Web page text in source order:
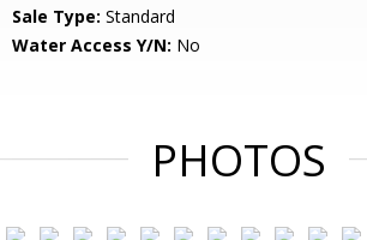
Sale Type: Standard
Water Access Y/N: No
PHOTOS